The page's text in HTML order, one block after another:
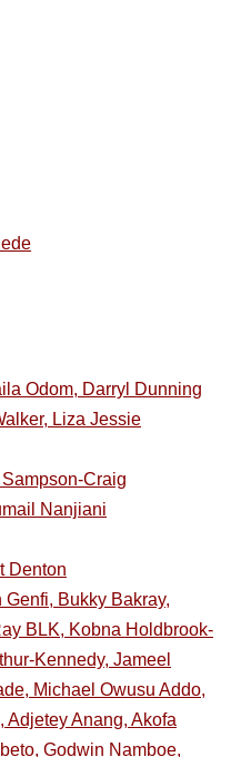
Odom, Darryl Dunning
Liza Jessie
Craig
Nanjiani
Denton
Bukky Bakray,
BLK, Kobna Holdbrook-
Kennedy, Jameel
Michael Owusu Addo,
Anang, Akofa
Godwin Namboe,